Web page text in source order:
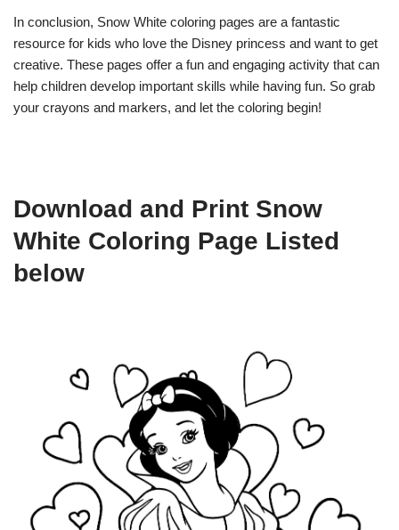
In conclusion, Snow White coloring pages are a fantastic
resource for kids who love the Disney princess and want to get
creative. These pages offer a fun and engaging activity that can
help children develop important skills while having fun. So grab
your crayons and markers, and let the coloring begin!
Download and Print Snow
White Coloring Page Listed
below